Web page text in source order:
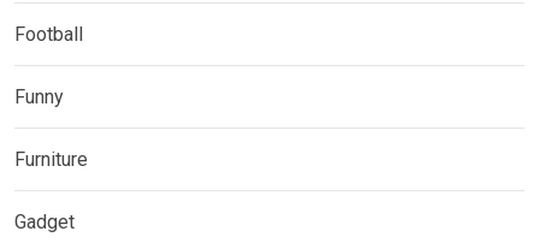
Football
Funny
Furniture
Gadget